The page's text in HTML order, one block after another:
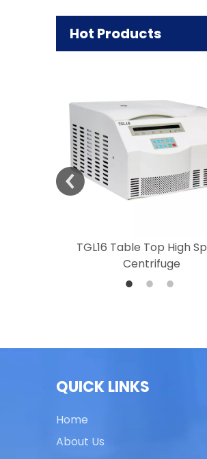
Hot Products
TGL16 Table Top High
Centrifuge
QUICK LINKS
Home
About Us